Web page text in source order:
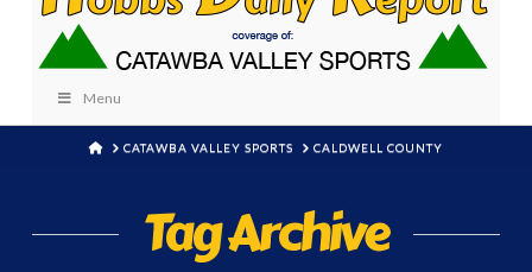
Menu
HOMECATAWBA VALLEY SPORTS CALDWELL COUNTY
Tag Archive